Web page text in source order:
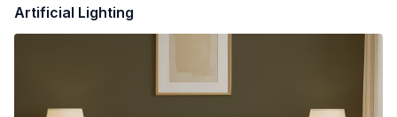
Artificial Lighting